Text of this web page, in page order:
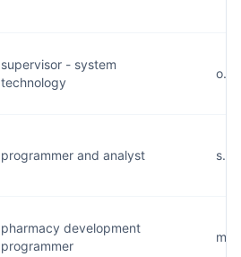
supervisor - system
technology
programmer and analyst
pharmacy development
programmer